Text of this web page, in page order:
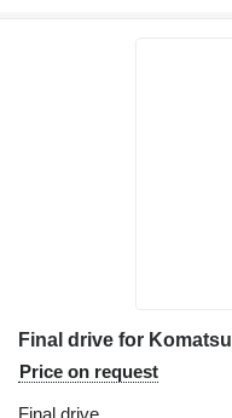
Final drive for Komatsu
Price on request